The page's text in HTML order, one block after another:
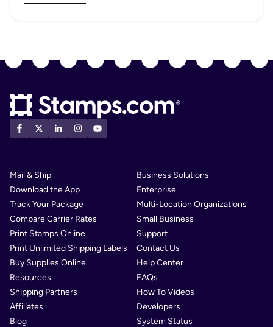
Mail & Ship
Download the App
Track Your Package
Compare Carrier Rates
Print Stamps Online
Print Unlimited Shipping Labels
Buy Supplies Online
Resources
Shipping Partners
Affiliates
Blog
Business Solutions
Enterprise
Multi-Location Organizations
Small Business
Support
Contact Us
Help Center
FAQs
How To Videos
Developers
System Status